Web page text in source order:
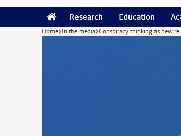
Research Education
Home In the media Conspiracy thinking as new